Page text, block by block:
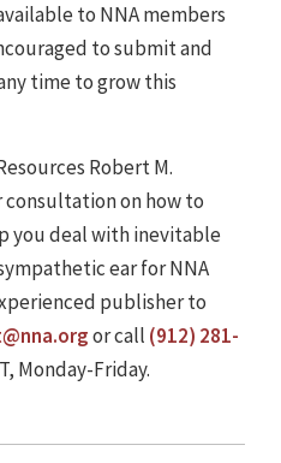
to NNA members
to submit and
time to grow this
Robert M.
consultation on how to
you deal with inevitable
ear for NNA
publisher to
or call (912) 281-
Monday-Friday.